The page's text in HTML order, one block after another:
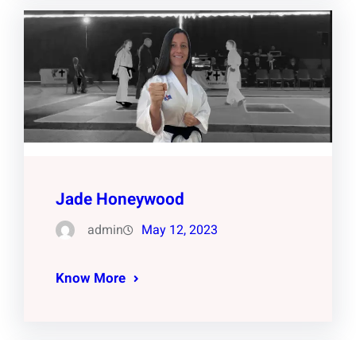
Jade Honeywood
admin May 12, 2023
Know More